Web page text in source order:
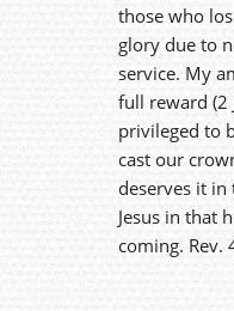
those who
glory due to
service. My
full reward (2
privileged to
cast our
deserves it
Jesus in that
coming. Rev.